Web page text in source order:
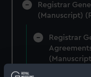
Registrar
(Manuscript)
Registrar